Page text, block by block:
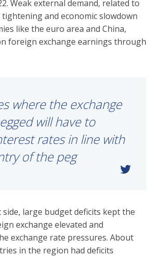
Weak external demand, related to
and economic slowdown
like the euro area and China,
foreign exchange earnings through
where the exchange
will have to
rates in line with
of the peg
side, large budget deficits kept the
exchange elevated and
exchange rate pressures. About
in the region had deficits